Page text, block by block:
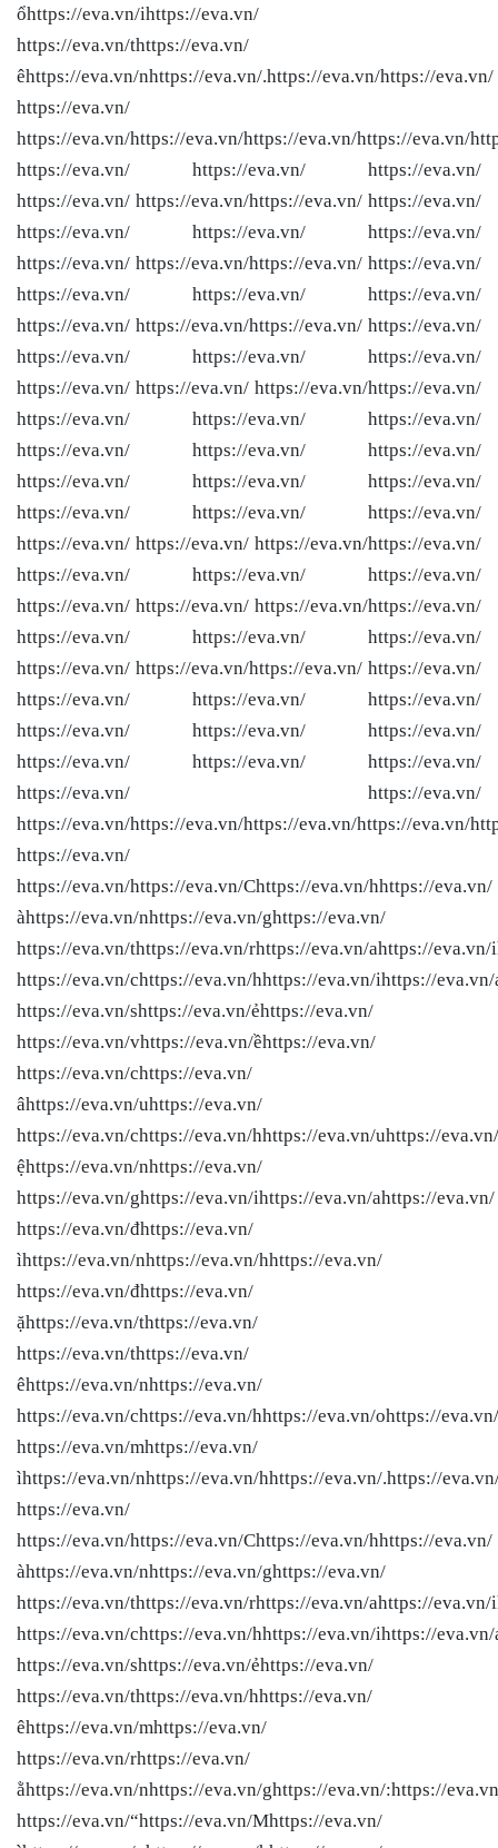
ổhttps://eva.vn/ihttps://eva.vn/
https://eva.vn/thttps://eva.vn/
êhttps://eva.vn/nhttps://eva.vn/.https://eva.vn/https://eva.vn/
https://eva.vn/
https://eva.vn/https://eva.vn/https://eva.vn/https://eva.vn/
https://eva.vn/ https://eva.vn/ https://eva.vn/
https://eva.vn/ https://eva.vn/https://eva.vn/ https://eva.vn/
https://eva.vn/ https://eva.vn/ https://eva.vn/
https://eva.vn/ https://eva.vn/https://eva.vn/ https://eva.vn/
https://eva.vn/ https://eva.vn/ https://eva.vn/
https://eva.vn/ https://eva.vn/https://eva.vn/ https://eva.vn/
https://eva.vn/ https://eva.vn/ https://eva.vn/
https://eva.vn/ https://eva.vn/ https://eva.vn/https://eva.vn/
https://eva.vn/ https://eva.vn/ https://eva.vn/
https://eva.vn/ https://eva.vn/ https://eva.vn/
https://eva.vn/ https://eva.vn/ https://eva.vn/
https://eva.vn/ https://eva.vn/ https://eva.vn/
https://eva.vn/ https://eva.vn/ https://eva.vn/https://eva.vn/
https://eva.vn/ https://eva.vn/ https://eva.vn/
https://eva.vn/ https://eva.vn/ https://eva.vn/https://eva.vn/
https://eva.vn/ https://eva.vn/ https://eva.vn/
https://eva.vn/ https://eva.vn/https://eva.vn/ https://eva.vn/
https://eva.vn/ https://eva.vn/ https://eva.vn/
https://eva.vn/ https://eva.vn/ https://eva.vn/
https://eva.vn/ https://eva.vn/ https://eva.vn/
https://eva.vn/ https://eva.vn/
https://eva.vn/https://eva.vn/https://eva.vn/https://eva.vn/
https://eva.vn/
https://eva.vn/https://eva.vn/Chttps://eva.vn/hhttps://eva.vn/
àhttps://eva.vn/nhttps://eva.vn/ghttps://eva.vn/
https://eva.vn/thttps://eva.vn/rhttps://eva.vn/ahttps://
https://eva.vn/chttps://eva.vn/hhttps://eva.vn/ihttps://
https://eva.vn/shttps://eva.vn/ẻhttps://eva.vn/
https://eva.vn/vhttps://eva.vn/ềhttps://eva.vn/
https://eva.vn/chttps://eva.vn/
âhttps://eva.vn/uhttps://eva.vn/
https://eva.vn/chttps://eva.vn/hhttps://eva.vn/uhttps://
ệhttps://eva.vn/nhttps://eva.vn/
https://eva.vn/ghttps://eva.vn/ihttps://eva.vn/ahttps://eva.vn/
https://eva.vn/đhttps://eva.vn/
ìhttps://eva.vn/nhttps://eva.vn/hhttps://eva.vn/
https://eva.vn/đhttps://eva.vn/
ặhttps://eva.vn/thttps://eva.vn/
https://eva.vn/thttps://eva.vn/
êhttps://eva.vn/nhttps://eva.vn/
https://eva.vn/chttps://eva.vn/hhttps://eva.vn/ohttps://eva.vn/
https://eva.vn/mhttps://eva.vn/
ìhttps://eva.vn/nhttps://eva.vn/hhttps://eva.vn/.https://
https://eva.vn/
https://eva.vn/https://eva.vn/Chttps://eva.vn/hhttps://eva.vn/
àhttps://eva.vn/nhttps://eva.vn/ghttps://eva.vn/
https://eva.vn/thttps://eva.vn/rhttps://eva.vn/ahttps://
https://eva.vn/chttps://eva.vn/hhttps://eva.vn/ihttps://
https://eva.vn/shttps://eva.vn/ẻhttps://eva.vn/
https://eva.vn/thttps://eva.vn/hhttps://eva.vn/
êhttps://eva.vn/mhttps://eva.vn/
https://eva.vn/rhttps://eva.vn/
ằhttps://eva.vn/nhttps://eva.vn/ghttps://eva.vn/:https://
https://eva.vn/“https://eva.vn/Mhttps://eva.vn/